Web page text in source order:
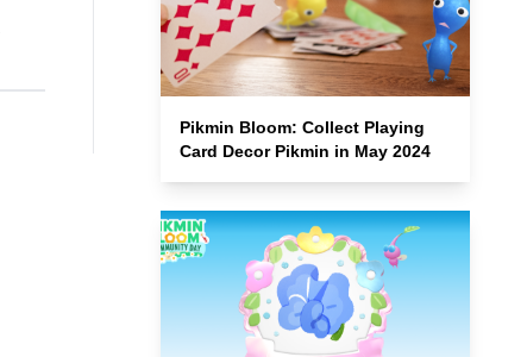
Pikmin Bloom: Collect Playing
Card Decor Pikmin in May 2024